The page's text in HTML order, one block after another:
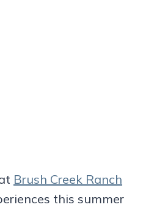
Brush Creek Ranch
this summer